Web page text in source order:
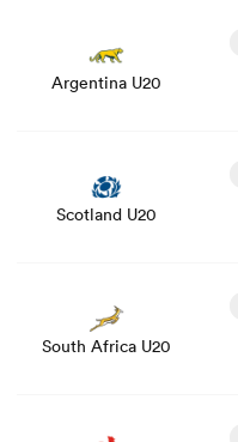
Argentina U20
Scotland U20
South Africa U20
stats and news
stats and news